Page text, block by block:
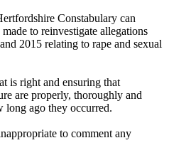
Constabulary can
to reinvestigate allegations
2015 relating to rape and sexual
is right and ensuring that
are properly, thoroughly and
long ago they occurred.
to comment any